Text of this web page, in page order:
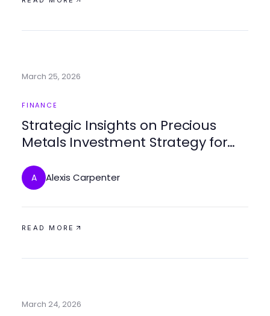
March 25, 2026
FINANCE
Strategic Insights on Precious
Metals Investment Strategy for
A Alexis Carpenter
READ MORE
March 24, 2026